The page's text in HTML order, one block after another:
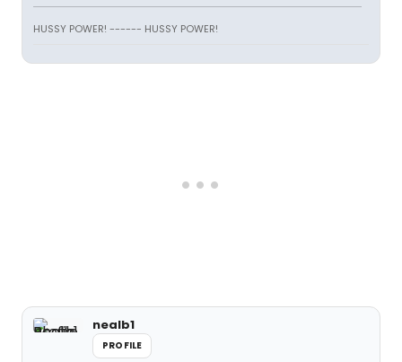
HUSSY POWER! ------ HUSSY POWER!
nealb1
PROFILE